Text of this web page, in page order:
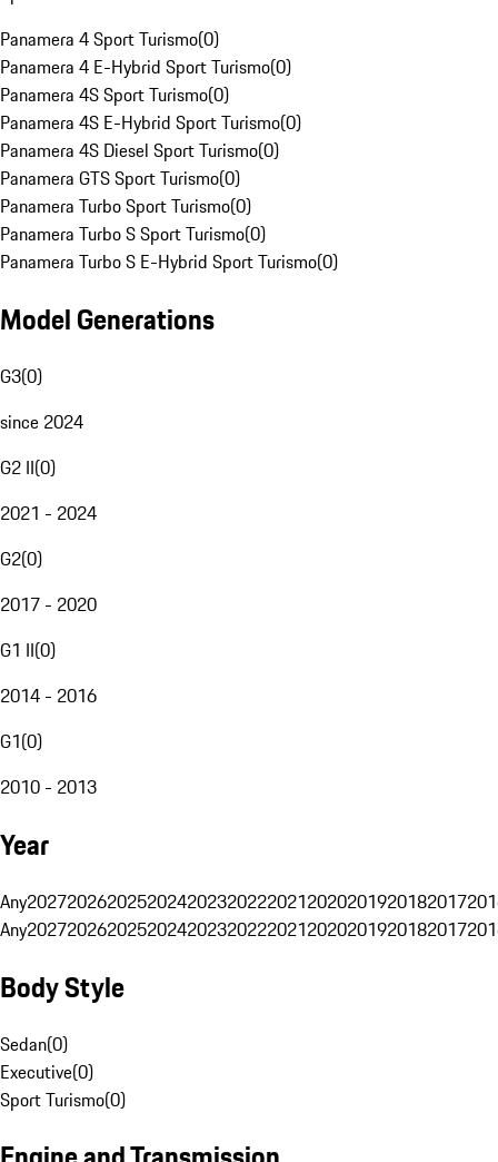
Panamera 4 Sport Turismo(0)
Panamera 4 E-Hybrid Sport Turismo(0)
Panamera 4S Sport Turismo(0)
Panamera 4S E-Hybrid Sport Turismo(0)
Panamera 4S Diesel Sport Turismo(0)
Panamera GTS Sport Turismo(0)
Panamera Turbo Sport Turismo(0)
Panamera Turbo S Sport Turismo(0)
Panamera Turbo S E-Hybrid Sport Turismo(0)
Model Generations
G3(0)
since 2024
G2 II(0)
2021 - 2024
G2(0)
2017 - 2020
G1 II(0)
2014 - 2016
G1(0)
2010 - 2013
Year
Any20272026202520242023202220212020201920182017
Any20272026202520242023202220212020201920182017
Body Style
Sedan(0)
Executive(0)
Sport Turismo(0)